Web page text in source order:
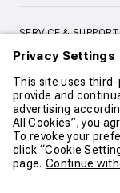
SERVICE & SUPPORT
CONTACT